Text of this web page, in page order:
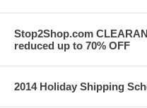
Stop2Shop.com
reduced up to 70% OFF
2014 Holiday Shipping